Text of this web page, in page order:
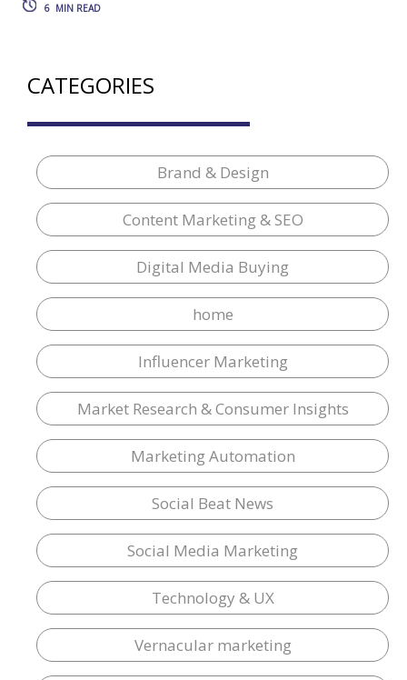
6 MIN READ
CATEGORIES
Brand & Design
Content Marketing & SEO
Digital Media Buying
home
Influencer Marketing
Market Research & Consumer Insights
Marketing Automation
Social Beat News
Social Media Marketing
Technology & UX
Vernacular marketing